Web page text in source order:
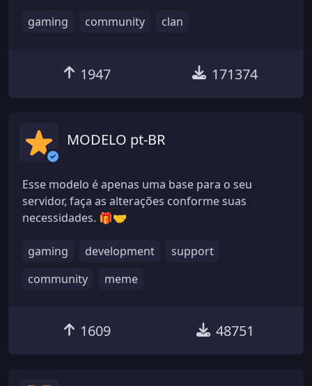
gaming community clan
1947 171374
MODELO pt-BR
Esse modelo é apenas uma base para o seu
servidor, faça as alterações conforme suas
necessidades. 🎁🤝
gaming development
support
community
meme
1609 48751